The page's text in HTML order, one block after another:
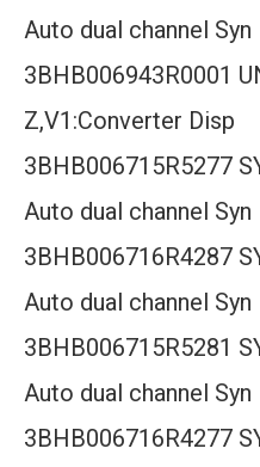
Auto dual channel Syn
3BHB006943R0001
Z,V1:Converter Disp
3BHB006715R5277
Auto dual channel Syn
3BHB006716R4287
Auto dual channel Syn
3BHB006715R5281
Auto dual channel Syn
3BHB006716R4277